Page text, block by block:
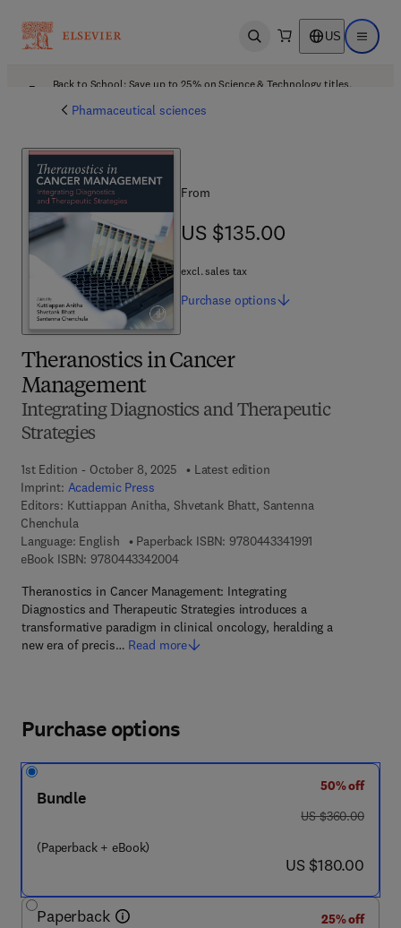
Open search US Open
Back to School: Save up to 25% on Science & Technology titles.
Pharmaceutical sciences
Theranostics in Cancer
Management
Integrating Diagnostics and Therapeutic
Strategies
1st Edition - October 8, 2025
Latest edition
Imprint: Academic Press
Editors: Kuttiappan Anitha, Shvetank Bhatt, Santenna
Chenchula
Language: English
Paperback ISBN: 9780443341991
eBook ISBN: 97804433420049 7 8 - 0 - 4 4 3 - 3 4 2 0 0 - 4
Theranostics in Cancer Management: Integrating
Diagnostics and Therapeutic Strategies introduces a
transformative paradigm in clinical oncology, heralding a
new era of precis… Read more
From
US $135.00
US $135.00
excl. sales tax
Purchase options
Purchase options
Bundle
(Paperback + eBook)
50% off
was US $360.00
US $360.00
now US $180.00
US $180.00
Paperback
25% off